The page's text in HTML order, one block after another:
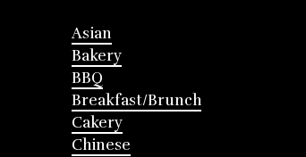
Asian
Bakery
BBQ
Breakfast/Brunch
Cakery
Chinese